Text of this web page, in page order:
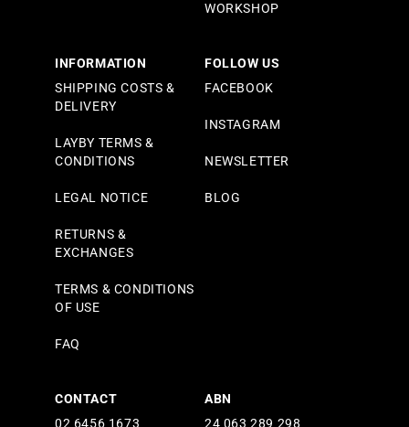
WORKSHOP
INFORMATION
SHIPPING COSTS &
DELIVERY
LAYBY TERMS &
CONDITIONS
LEGAL NOTICE
RETURNS &
EXCHANGES
TERMS & CONDITIONS
OF USE
FAQ
FOLLOW US
FACEBOOK
INSTAGRAM
NEWSLETTER
BLOG
CONTACT
02 6456 1673
ABN
24 063 289 298